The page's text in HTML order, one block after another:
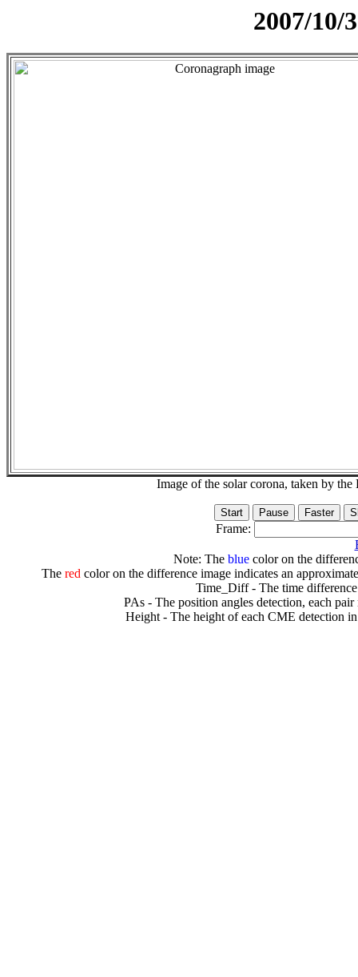
2007/10/
Image of the solar corona, taken by
Frame:
Note: The bluecolor on the
The redcolor on the difference image indicates an
Time_Diff - The time
PAs - The position angles detection, each
Height - The height of each CME detection